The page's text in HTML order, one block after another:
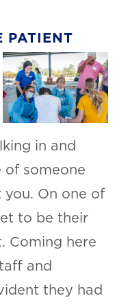
PATIENT
in and
of someone
On one of
to be their
Coming here
and
they had